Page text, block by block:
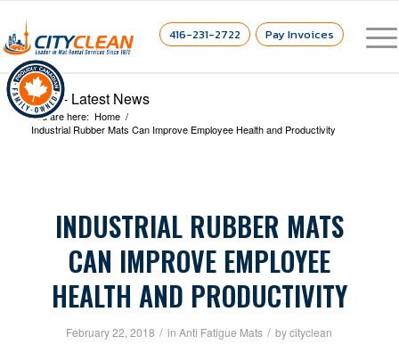
416-231-2722 Pay Invoices
Blog - Latest News
You are here: Home /
Industrial Rubber Mats Can Improve Employee Health and Productivity
INDUSTRIAL RUBBER MATS
CAN IMPROVE EMPLOYEE
HEALTH AND PRODUCTIVITY
February 22, 2018 / inAnti Fatigue Mats / bycityclean